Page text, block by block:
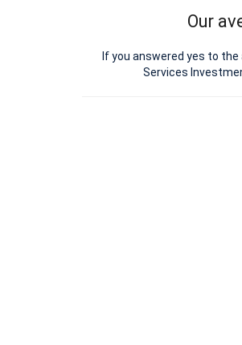
Our
If you answered yes to
Services